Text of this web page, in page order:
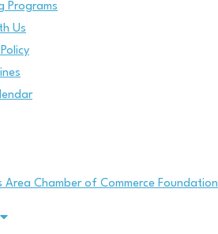
Programs
Us
Area Chamber of Commerce Foundation